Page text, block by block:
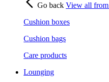
Go back View all from
Cushion boxes
Cushion bags
Care products
Lounging